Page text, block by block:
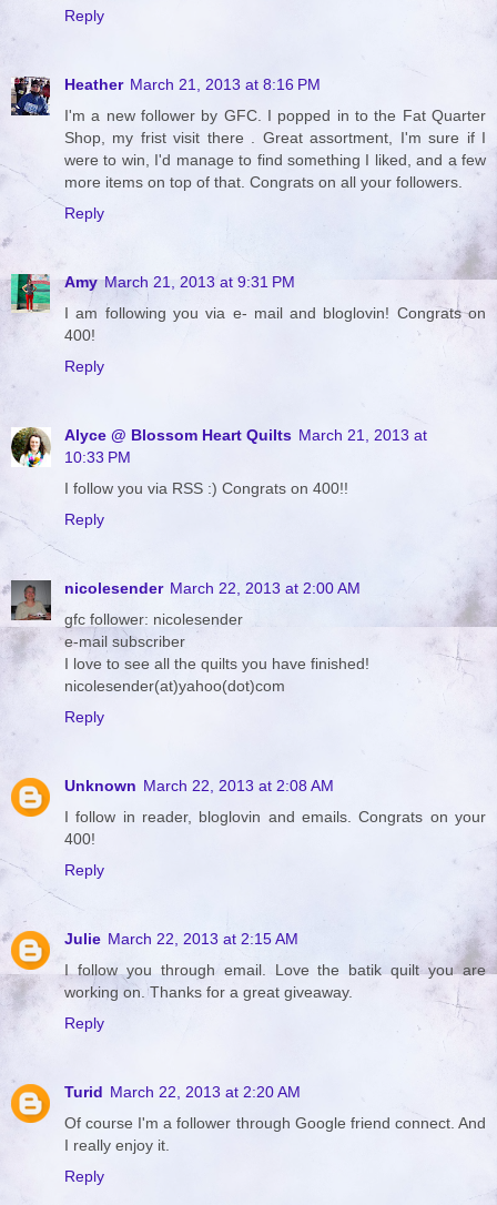
Reply
Heather March 21, 2013 at 8:16 PM
I'm a new follower by GFC. I popped in to the Fat Quarter
Shop, my frist visit there . Great assortment, I'm sure if I
were to win, I'd manage to find something I liked, and a few
more items on top of that. Congrats on all your followers.
Reply
Amy March 21, 2013 at 9:31 PM
I am following you via e- mail and bloglovin! Congrats on
400!
Reply
Alyce @ Blossom Heart Quilts March 21, 2013 at
10:33 PM
I follow you via RSS :) Congrats on 400!!
Reply
nicolesender March 22, 2013 at 2:00 AM
gfc follower: nicolesender
e-mail subscriber
I love to see all the quilts you have finished!
nicolesender(at)yahoo(dot)com
Reply
Unknown March 22, 2013 at 2:08 AM
I follow in reader, bloglovin and emails. Congrats on your
400!
Reply
Julie March 22, 2013 at 2:15 AM
I follow you through email. Love the batik quilt you are
working on. Thanks for a great giveaway.
Reply
Turid March 22, 2013 at 2:20 AM
Of course I'm a follower through Google friend connect. And
I really enjoy it.
Reply